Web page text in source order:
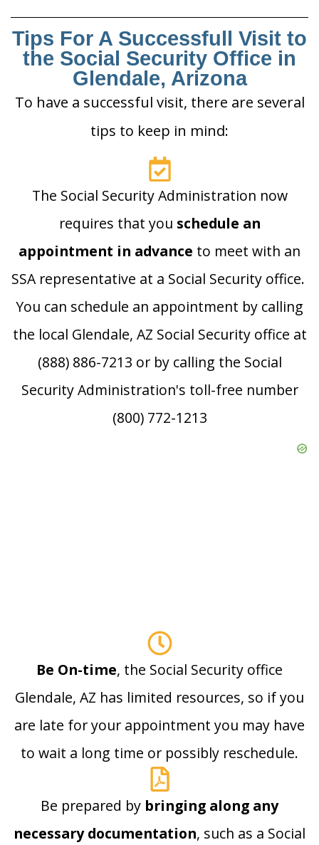
Tips For A Successfull Visit to
the Social Security Office in
Glendale, Arizona
To have a successful visit, there are several
tips to keep in mind:
The Social Security Administration now
requires that you schedule an
appointment in advance to meet with an
SSA representative at a Social Security office.
You can schedule an appointment by calling
the local Glendale, AZ Social Security office at
(888) 886-7213 or by calling the Social
Security Administration's toll-free number
(800) 772-1213
Be On-time, the Social Security office
Glendale, AZ has limited resources, so if you
are late for your appointment you may have
to wait a long time or possibly reschedule.
Be prepared by bringing along any
necessary documentation, such as a Social